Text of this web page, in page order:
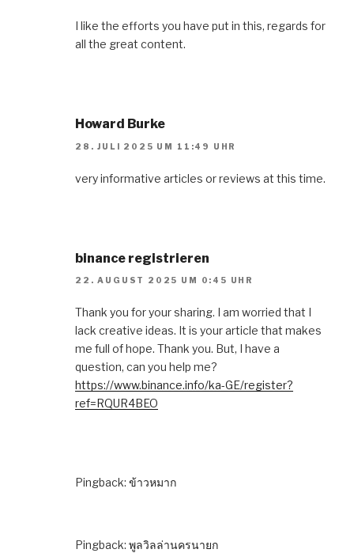
I like the efforts you have put in this, regards for
all the great content.
Howard Burke
28. JULI 2025 UM 11:49 UHR
very informative articles or reviews at this time.
binance registrieren
22. AUGUST 2025 UM 0:45 UHR
Thank you for your sharing. I am worried that I
lack creative ideas. It is your article that makes
me full of hope. Thank you. But, I have a
question, can you help me?
https://www.binance.info/ka-GE/register?
ref=RQUR4BEO
Pingback: ข้าวหมาก
Pingback: พูลวิลล่านครนายก